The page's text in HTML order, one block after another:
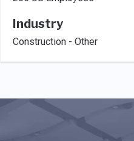
Industry
Construction - Other